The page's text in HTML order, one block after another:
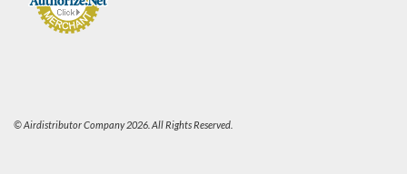
© Airdistributor Company 2026. All Rights Reserved.